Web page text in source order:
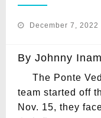
Posted
December 7, 2022
By Johnny
The Ponte
team started off
Nov. 15, they